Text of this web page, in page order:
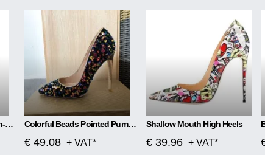
Patent Leather Stiletto High-heeled Net Red High-heeled Colorful Beads Pointed Pumps High Heels
€ 49.08 + VAT*
Shallow Mouth High Heels
€ 39.96 + VAT*